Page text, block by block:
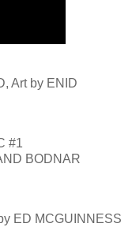
Art by ENID
#1
BODNAR
ED MCGUINNESS